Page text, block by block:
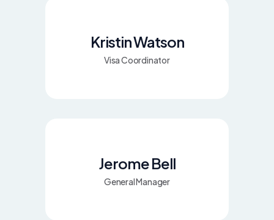
Kristin Watson
Visa Coordinator
Jerome Bell
General Manager